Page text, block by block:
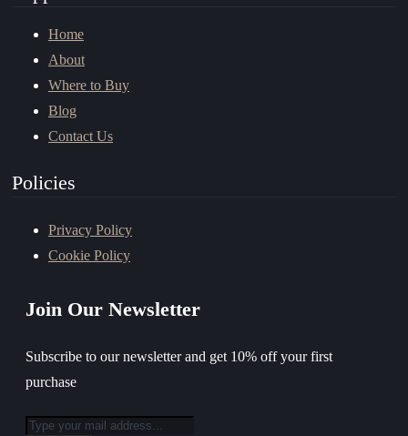
Home
About
Where to Buy
Blog
Contact Us
Policies
Privacy Policy
Cookie Policy
Join Our Newsletter
Subscribe to our newsletter and get 10% off your first
purchase